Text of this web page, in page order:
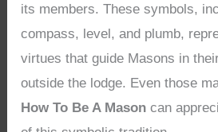
its members. These symbols,
compass, level, and plumb,
virtues that guide Masons in
outside the lodge. Even those
How To Be A Mason can